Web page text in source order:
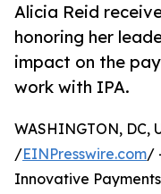
Alicia Reid
honoring her
impact on the
work with IPA.
WASHINGTON, DC,
/EINPresswire.com/
Innovative